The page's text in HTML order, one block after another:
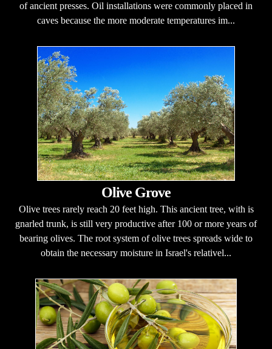
of ancient presses. Oil installations were commonly placed in
caves because the more moderate temperatures im...
Olive Grove
Olive trees rarely reach 20 feet high. This ancient tree, with is
gnarled trunk, is still very productive after 100 or more years of
bearing olives. The root system of olive trees spreads wide to
obtain the necessary moisture in Israel's relativel...